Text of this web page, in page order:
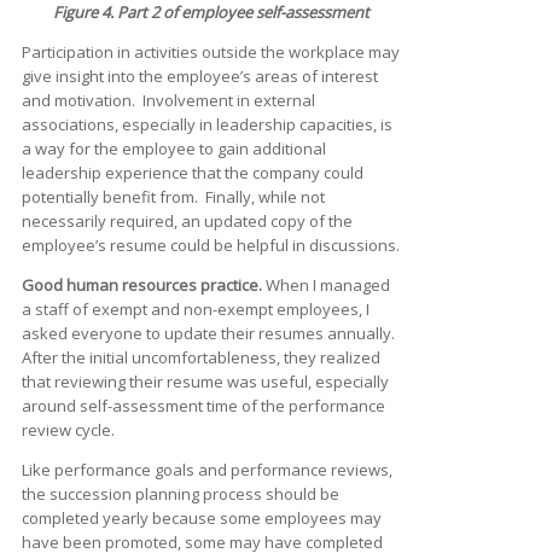
Figure 4. Part 2 of employee self-assessment
Participation in activities outside the workplace may
give insight into the employee’s areas of interest
and motivation. Involvement in external
associations, especially in leadership capacities, is
a way for the employee to gain additional
leadership experience that the company could
potentially benefit from. Finally, while not
necessarily required, an updated copy of the
employee’s resume could be helpful in discussions.
Good human resources practice.When I managed
a staff of exempt and non-exempt employees, I
asked everyone to update their resumes annually.
After the initial uncomfortableness, they realized
that reviewing their resume was useful, especially
around self-assessment time of the performance
review cycle.
Like performance goals and performance reviews,
the succession planning process should be
completed yearly because some employees may
have been promoted, some may have completed